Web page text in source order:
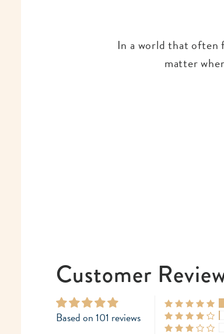
In a world that often
matter
Customer
Based on 101 reviews